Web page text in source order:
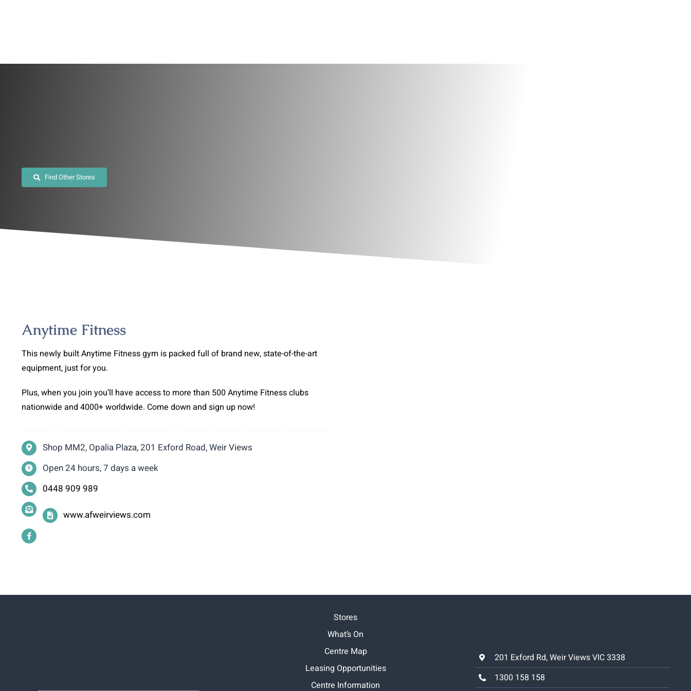
Find Other Stores
Anytime Fitness
This newly built Anytime Fitness gym is packed full of brand new, state-of-the-art
equipment, just for you.
Plus, when you join you’ll have access to more than 500 Anytime Fitness clubs
nationwide and 4000+ worldwide. Come down and sign up now!
Shop MM2, Opalia Plaza, 201 Exford Road, Weir Views
Open 24 hours, 7 days a week
0448 909 989
www.afweirviews.com
Stores
What’s On
Centre Map
Leasing Opportunities
Centre Information
201 Exford Rd, Weir Views VIC 3338
1300 158 158